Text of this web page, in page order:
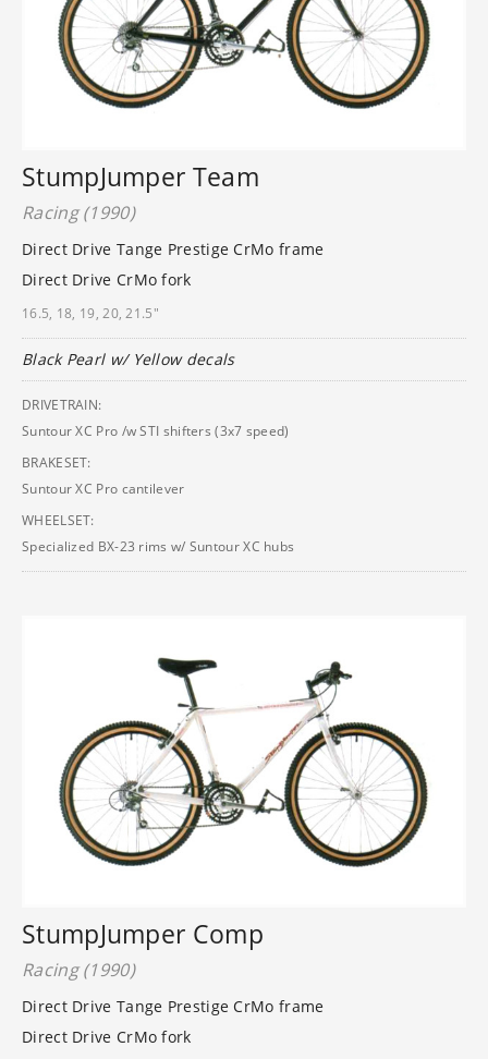
StumpJumper Team
Racing (1990)
Direct Drive Tange Prestige CrMo frame
Direct Drive CrMo fork
16.5, 18, 19, 20, 21.5"
Black Pearl w/ Yellow decals
DRIVETRAIN:
Suntour XC Pro /w STI shifters (3x7 speed)
BRAKESET:
Suntour XC Pro cantilever
WHEELSET:
Specialized BX-23 rims w/ Suntour XC hubs
StumpJumper Comp
Racing (1990)
Direct Drive Tange Prestige CrMo frame
Direct Drive CrMo fork